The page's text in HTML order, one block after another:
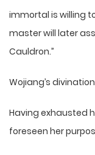
immortal is willing
master will later
Cauldron.”
Wojiang’s
Having exhausted
foreseen her